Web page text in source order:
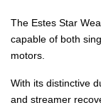
The Estes Star
capable of both
motors.
With its distinctive
and streamer